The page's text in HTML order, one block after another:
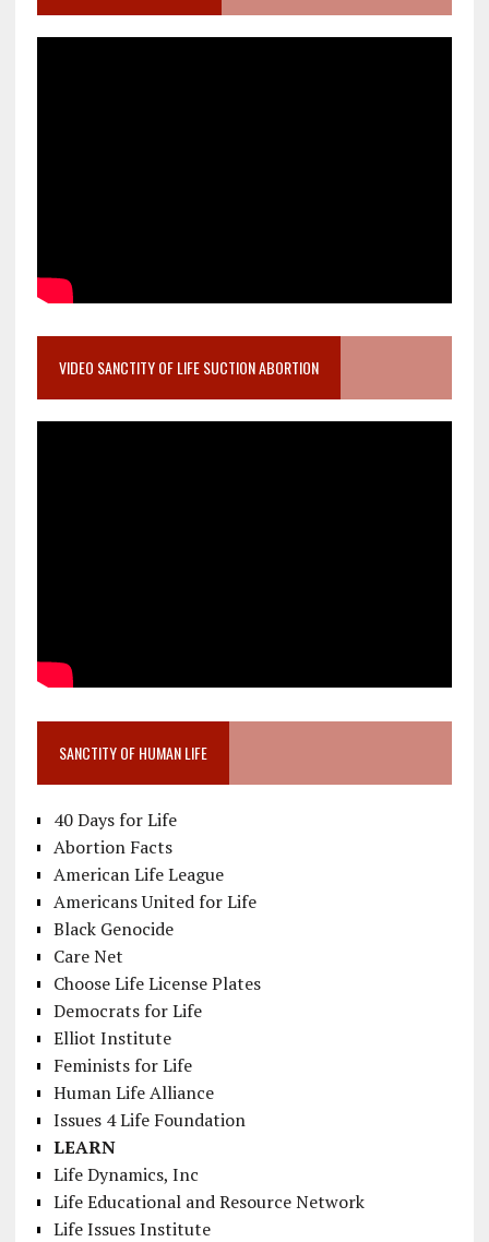
VIDEO SANCTITY OF LIFE SUCTION ABORTION
SANCTITY OF HUMAN LIFE
40 Days for Life
Abortion Facts
American Life League
Americans United for Life
Black Genocide
Care Net
Choose Life License Plates
Democrats for Life
Elliot Institute
Feminists for Life
Human Life Alliance
Issues 4 Life Foundation
LEARN
Life Dynamics, Inc
Life Educational and Resource Network
Life Issues Institute